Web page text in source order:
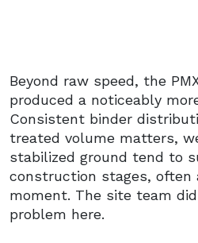
Beyond raw speed, the
produced a noticeably
Consistent binder
treated volume matters,
stabilized ground tend to
construction stages,
moment. The site team
problem here.